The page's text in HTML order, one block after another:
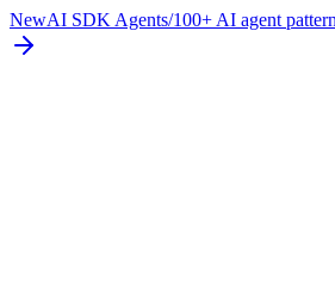
NewAI SDK Agents/100+ AI agent